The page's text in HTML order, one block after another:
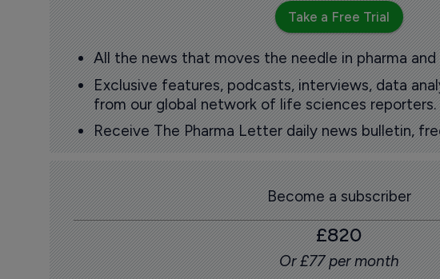
Take a Free Trial
All the news that moves the needle in pharma
Exclusive features, podcasts, interviews, data
from our global network of life sciences reporters.
Receive The Pharma Letter daily news bulletin,
Become a subscriber
£820
Or £77 per month